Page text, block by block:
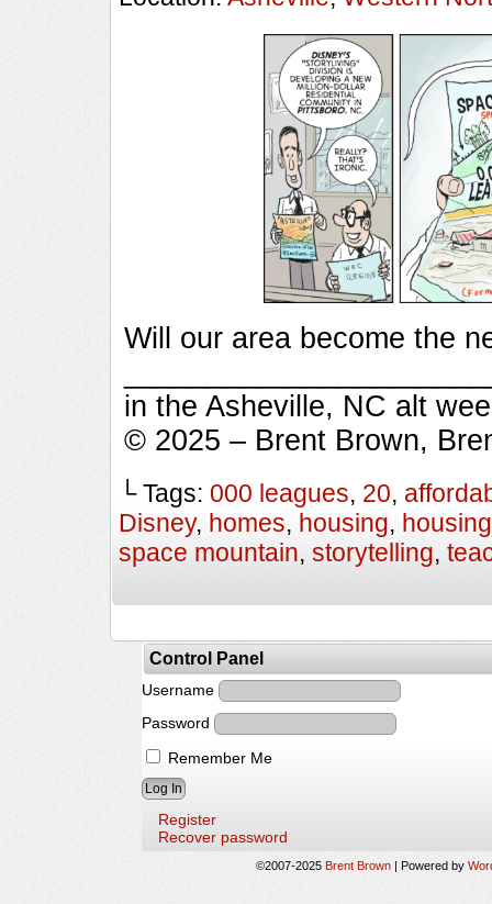
Will our area become the
in the Asheville, NC alt
© 2025 – Brent Brown,
└ Tags: 000 leagues, 20,
Disney, homes, housing,
space mountain, storytelling,
Control Panel
Username
Password
Remember Me
Register
Recover password
©2007-2025 Brent Brown | Powered by